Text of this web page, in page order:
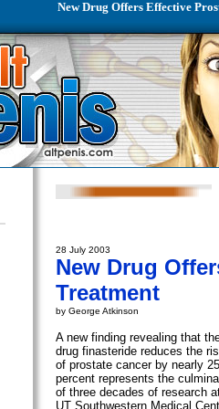
New Drug Offers Effective
28 July 2003
New Drug
Treatment
by George Atkinson
A new finding revealing that
drug finasteride reduces the
of prostate cancer by nearly 25
percent represents the
of three decades of research
UT Southwestern Medical